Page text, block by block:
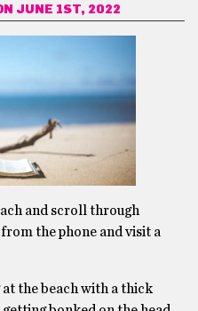
JUNE 1ST, 2022
and scroll through
the phone and visit a
the beach with a thick